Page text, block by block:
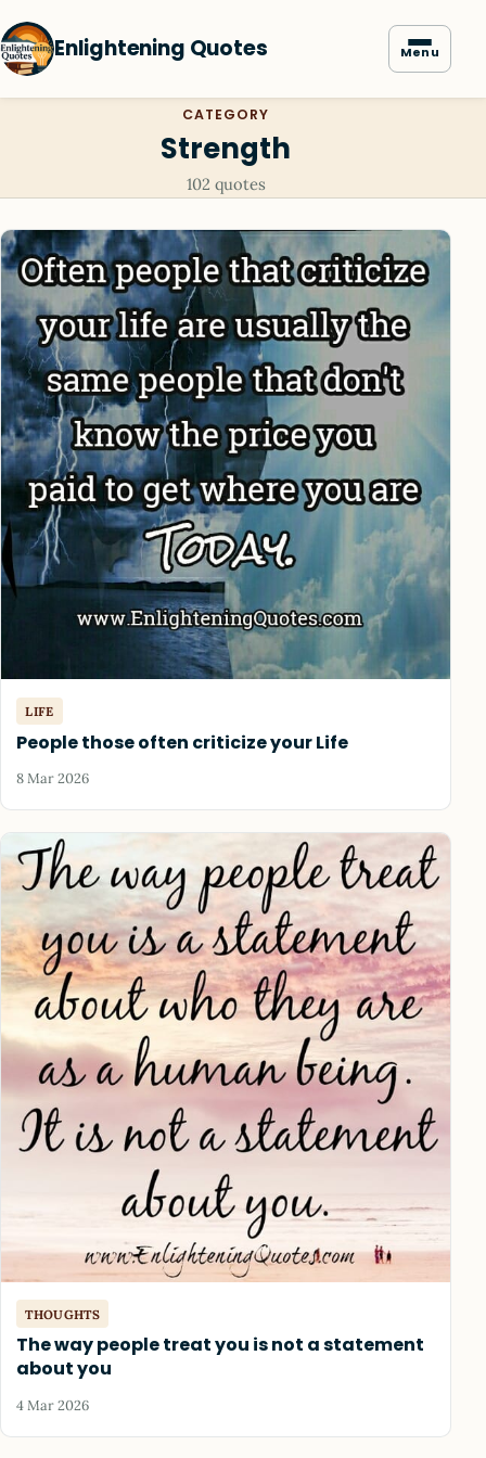
Enlightening Quotes Menu
CATEGORY
Strength
102 quotes
LIFE
People those often criticize your Life
8 Mar 2026
THOUGHTS
The way people treat you is not a statement
about you
4 Mar 2026